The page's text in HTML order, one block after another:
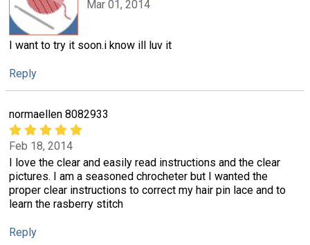
Mar 01, 2014
I want to try it soon.i know ill luv it
Reply
normaellen 8082933
Feb 18, 2014
I love the clear and easily read instructions and the clear
pictures. I am a seasoned chrocheter but I wanted the
proper clear instructions to correct my hair pin lace and to
learn the rasberry stitch
Reply